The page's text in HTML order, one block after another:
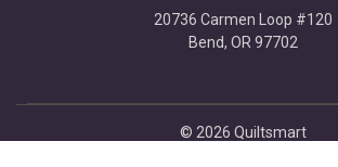
20736 Carmen Loop #120
Bend, OR 97702
© 2026 Quiltsmart